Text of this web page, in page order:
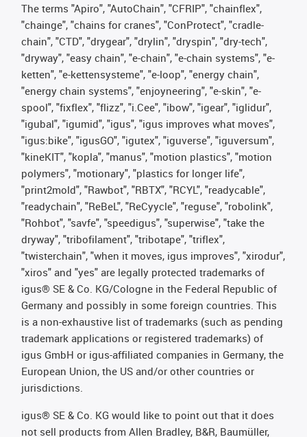
The terms "Apiro", "AutoChain", "CFRIP", "chainflex",
"chainge", "chains for cranes", "ConProtect", "cradle-
chain", "CTD", "drygear", "drylin", "dryspin", "dry-tech",
"dryway", "easy chain", "e-chain", "e-chain systems", "e-
ketten", "e-kettensysteme", "e-loop", "energy chain",
"energy chain systems", "enjoyneering", "e-skin", "e-
spool", "fixflex", "flizz", "i.Cee", "ibow", "igear", "iglidur",
"igubal", "igumid", "igus", "igus improves what moves",
"igus:bike", "igusGO", "igutex", "iguverse", "iguversum",
"kineKIT", "kopla", "manus", "motion plastics", "motion
polymers", "motionary", "plastics for longer life",
"print2mold", "Rawbot", "RBTX", "RCYL", "readycable",
"readychain", "ReBeL", "ReCyycle", "reguse", "robolink",
"Rohbot", "savfe", "speedigus", "superwise", "take the
dryway", "tribofilament", "tribotape", "triflex",
"twisterchain", "when it moves, igus improves", "xirodur",
"xiros" and "yes" are legally protected trademarks of
igus® SE & Co. KG/Cologne in the Federal Republic of
Germany and possibly in some foreign countries. This
is a non-exhaustive list of trademarks (such as pending
trademark applications or registered trademarks) of
igus GmbH or igus-affiliated companies in Germany, the
European Union, the US and/or other countries or
jurisdictions.
igus® SE & Co. KG would like to point out that it does
not sell products from Allen Bradley, B&R, Baumüller,